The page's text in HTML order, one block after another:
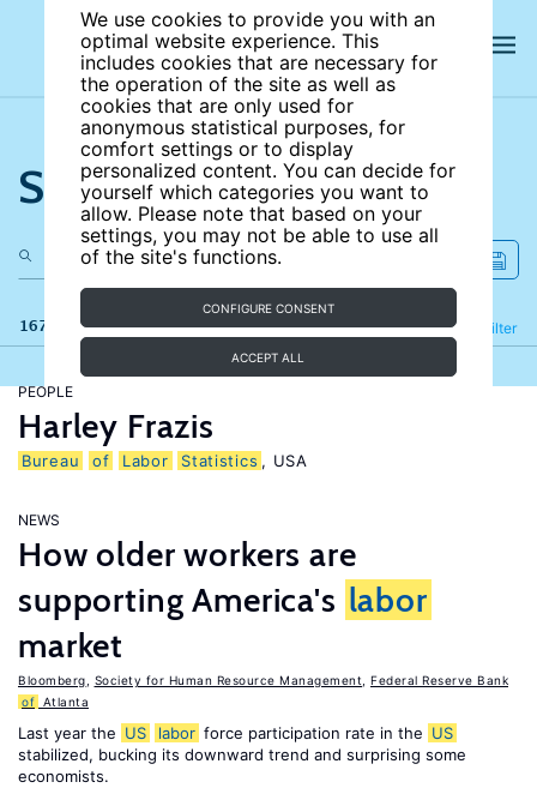
We use cookies to provide you with an
optimal website experience. This
includes cookies that are necessary for
the operation of the site as well as
cookies that are only used for
anonymous statistical purposes, for
comfort settings or to display
personalized content. You can decide for
yourself which categories you want to
allow. Please note that based on your
settings, you may not be able to use all
of the site's functions.
CONFIGURE CONSENT
ACCEPT ALL
Search the site
167 results Filter
Refine
PEOPLE
Harley Frazis
Bureau of Labor Statistics , USA
NEWS
How older workers are
supporting America's labor
market
Bloomberg Society for Human Resource Management
Federal Reserve Bank
of Atlanta
Last year the US labor force participation rate in the US
stabilized, bucking its downward trend and surprising some
economists.